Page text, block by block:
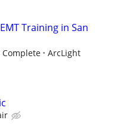
Training in San
Complete
ArcLight